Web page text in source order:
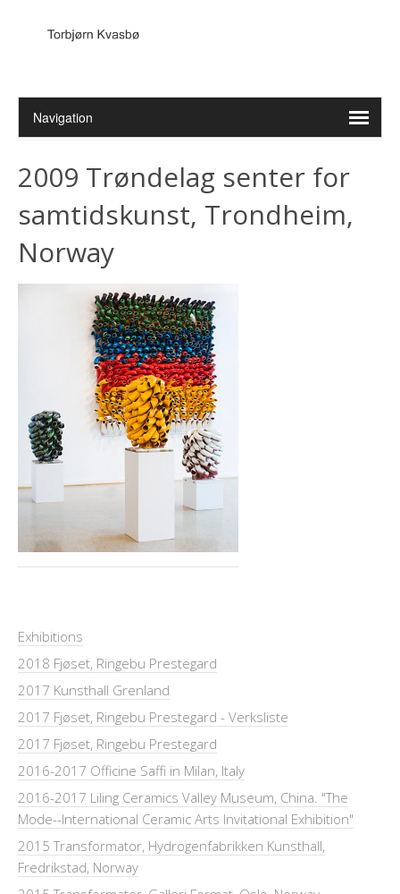
2009 Trøndelag senter for
samtidskunst, Trondheim,
Norway
Exhibitions
2018 Fjøset, Ringebu Prestegard
2017 Kunsthall Grenland
2017 Fjøset, Ringebu Prestegard - Verksliste
2017 Fjøset, Ringebu Prestegard
2016-2017 Officine Saffi in Milan, Italy
2016-2017 Liling Ceramics Valley Museum, China. "The
Mode--International Ceramic Arts Invitational Exhibition"
2015 Transformator, Hydrogenfabrikken Kunsthall,
Fredrikstad, Norway